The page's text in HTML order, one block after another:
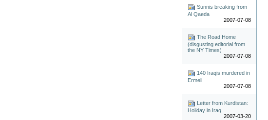
Sunnis breaking from
Al Qaeda
2007-07-08
The Road Home
(disgusting editorial from
the NY Times)
2007-07-08
140 Iraqis murdered in
Ermeli
2007-07-08
Letter from Kurdistan:
Holiday in Iraq
2007-03-20